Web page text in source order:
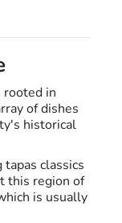
rooted in
of dishes
historical
classics
this region of
is usually